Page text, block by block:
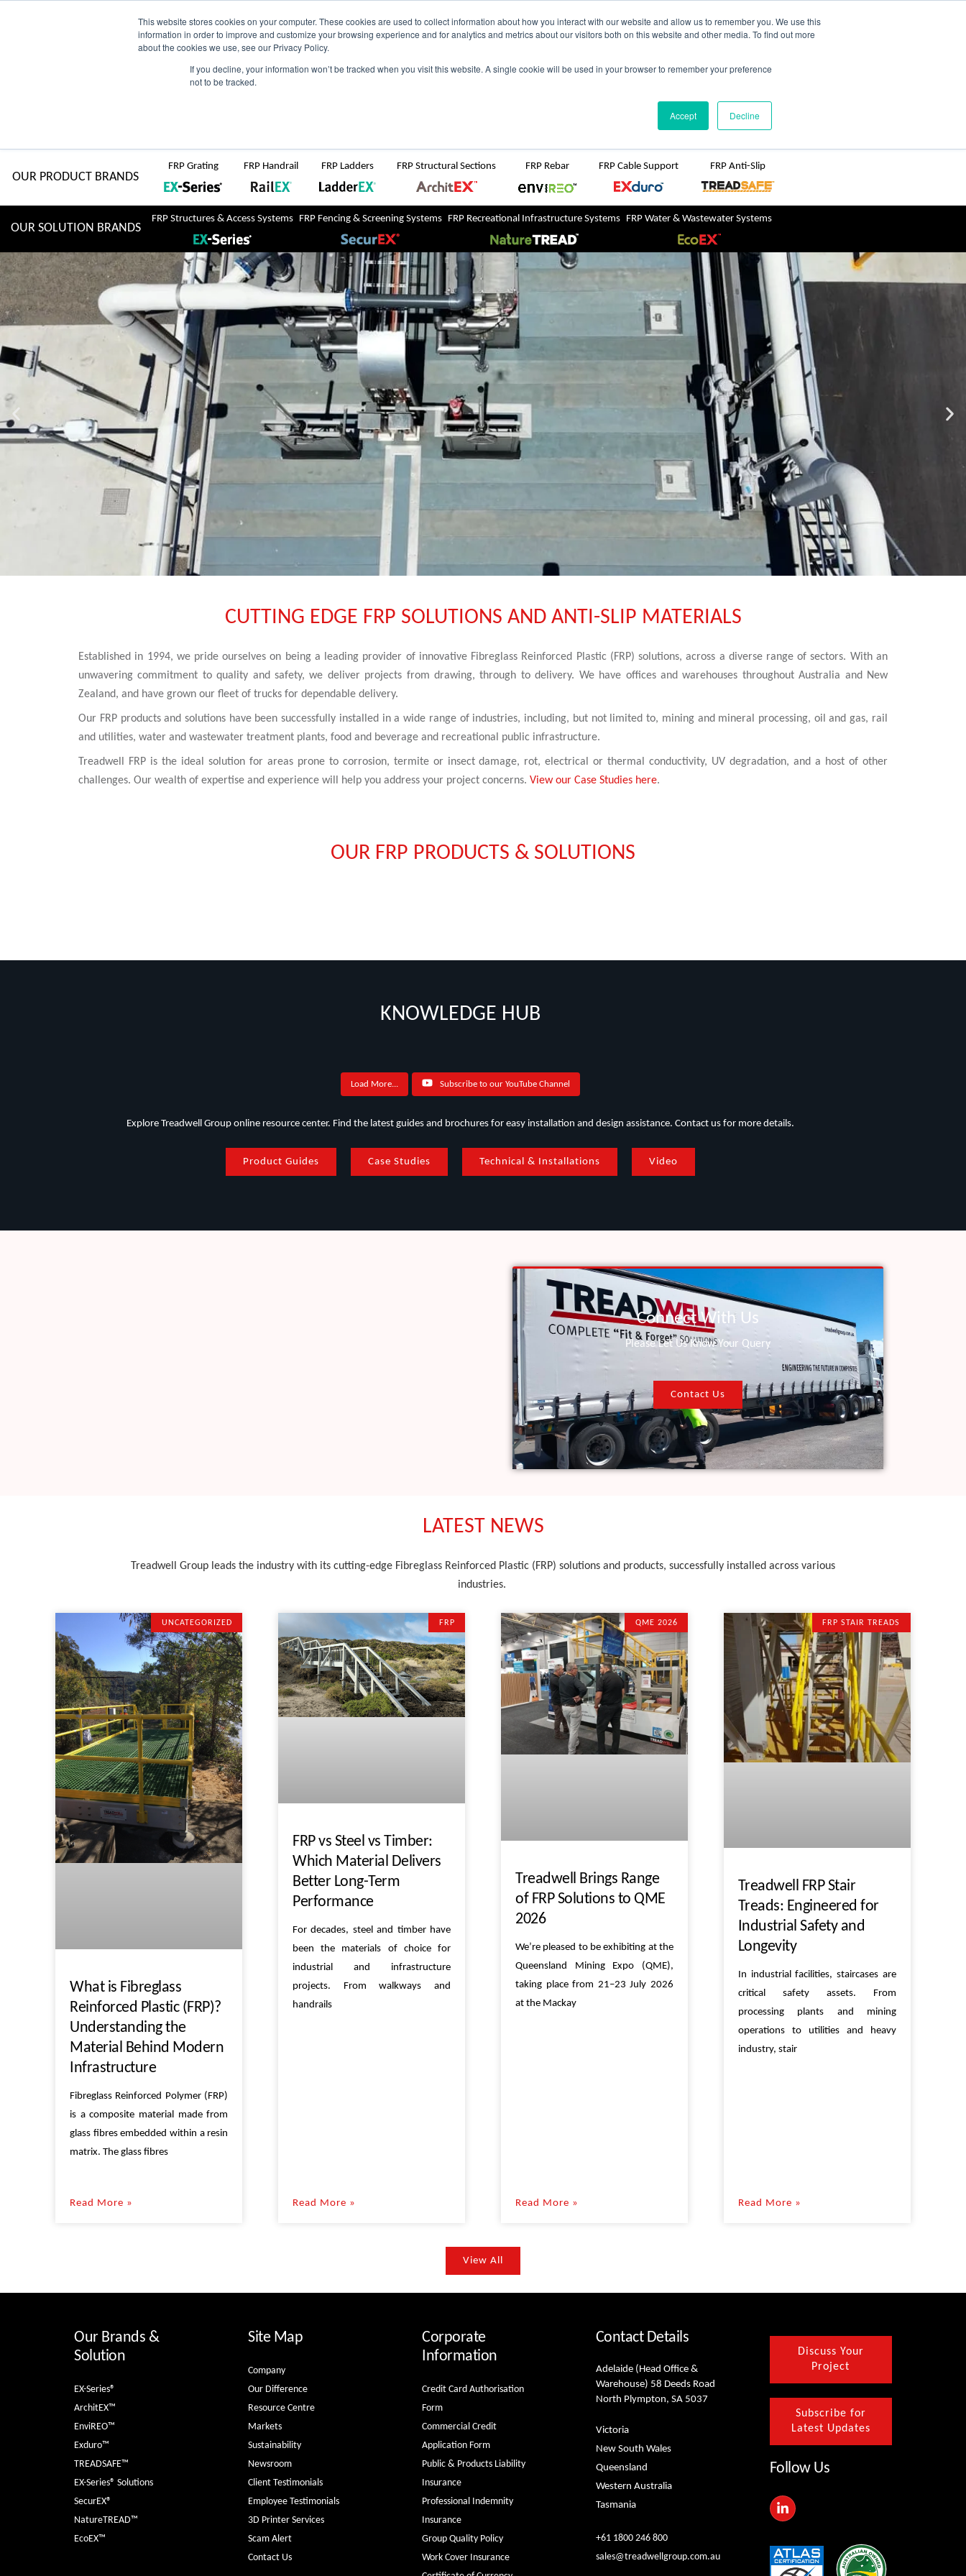
This website stores cookies on your computer. These cookies are used to collect information about how you interact with our website and allow us to remember you. We use this
information in order to improve and customize your browsing experience and for analytics and metrics about our visitors both on this website and other media. To find out more
about the cookies we use, see our Privacy Policy.
If you decline, your information won’t be tracked when you visit this website. A single cookie will be used in your browser to remember your preference
not to be tracked.
Accept Decline
Current Region: AU Select Region: NZ UK TreadSpec
Search
for:
OUR PRODUCT BRANDS
FRP Grating FRP Handrail FRP Ladders FRP Structural Sections FRP Rebar FRP Cable Support FRP Anti-Slip
OUR SOLUTION BRANDS
FRP Structures & Access Systems FRP Fencing & Screening Systems FRP Recreational Infrastructure Systems FRP Water & Wastewater Systems
CUTTING EDGE FRP SOLUTIONS AND ANTI-SLIP MATERIALS
Established in 1994, we pride ourselves on being a leading provider of innovative Fibreglass Reinforced Plastic (FRP) solutions, across a diverse range of sectors. With an
unwavering commitment to quality and safety, we deliver projects from drawing, through to delivery. We have offices and warehouses throughout Australia and New
Zealand, and have grown our fleet of trucks for dependable delivery.
Our FRP products and solutions have been successfully installed in a wide range of industries, including, but not limited to, mining and mineral processing, oil and gas, rail
and utilities, water and wastewater treatment plants, food and beverage and recreational public infrastructure.
Treadwell FRP is the ideal solution for areas prone to corrosion, termite or insect damage, rot, electrical or thermal conductivity, UV degradation, and a host of other
challenges. Our wealth of expertise and experience will help you address your project concerns.View our Case Studies here.
OUR FRP PRODUCTS & SOLUTIONS
KNOWLEDGE HUB
FRP Applications in the Mining Industry West Camden Sewage Treatment Plant FRP Applications in Water & Wastewater Sectors
Load More... Subscribe to our YouTube Channel
Explore Treadwell Group online resource center. Find the latest guides and brochures for easy installation and design assistance. Contact us for more details.
Product Guides Case Studies Technical & Installations Video
Connect With Us
Please Let Us Know Your Query
Contact Us
LATEST NEWS
Treadwell Group leads the industry with its cutting-edge Fibreglass Reinforced Plastic (FRP) solutions and products, successfully installed across various
industries.
UNCATEGORIZED
What is Fibreglass
Reinforced Plastic (FRP)?
Understanding the
Material Behind Modern
Infrastructure
Fibreglass Reinforced Polymer (FRP)
is a composite material made from
glass fibres embedded within a resin
matrix. The glass fibres
Read More »
FRP
FRP vs Steel vs Timber:
Which Material Delivers
Better Long-Term
Performance
For decades, steel and timber have
been the materials of choice for
industrial and infrastructure
projects. From walkways and
handrails
Read More »
QME 2026
Treadwell Brings Range
of FRP Solutions to QME
2026
We’re pleased to be exhibiting at the
Queensland Mining Expo (QME),
taking place from 21–23 July 2026
at the Mackay
Read More »
FRP STAIR TREADS
Treadwell FRP Stair
Treads: Engineered for
Industrial Safety and
Longevity
In industrial facilities, staircases are
critical safety assets. From
processing plants and mining
operations to utilities and heavy
industry, stair
Read More »
View All
Our Brands &
Solution
EX-Series®
ArchitEX™
EnviREO™
Exduro™
TREADSAFE™
EX-Series® Solutions
SecurEX®
NatureTREAD™
EcoEX™
Site Map
Company
Our Difference
Resource Centre
Markets
Sustainability
Newsroom
Client Testimonials
Employee Testimonials
3D Printer Services
Scam Alert
Contact Us
Corporate
Information
Credit Card Authorisation
Form
Commercial Credit
Application Form
Public & Products Liability
Insurance
Professional Indemnity
Insurance
Group Quality Policy
Work Cover Insurance
Contact Details
Adelaide (Head Office &
Warehouse) 58 Deeds Road
North Plympton, SA 5037
Victoria
New South Wales
Queensland
Western Australia
Tasmania
+61 1800 246 800
sales@treadwellgroup.com.au
Discuss Your
Project
Subscribe for
Latest Updates
Follow Us
L
i
n
e
d
i